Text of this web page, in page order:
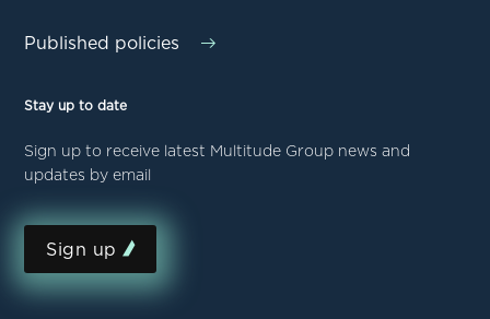
Published policies
Stay up to date
Sign up to receive latest Multitude Group news and
updates by email
Sign up